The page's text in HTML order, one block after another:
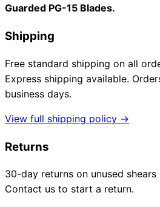
Guarded PG-15 Blades.
Shipping
Free standard shipping on all
Express shipping available.
business days.
View full shipping policy →
Returns
30-day returns on unused
Contact us to start a return.